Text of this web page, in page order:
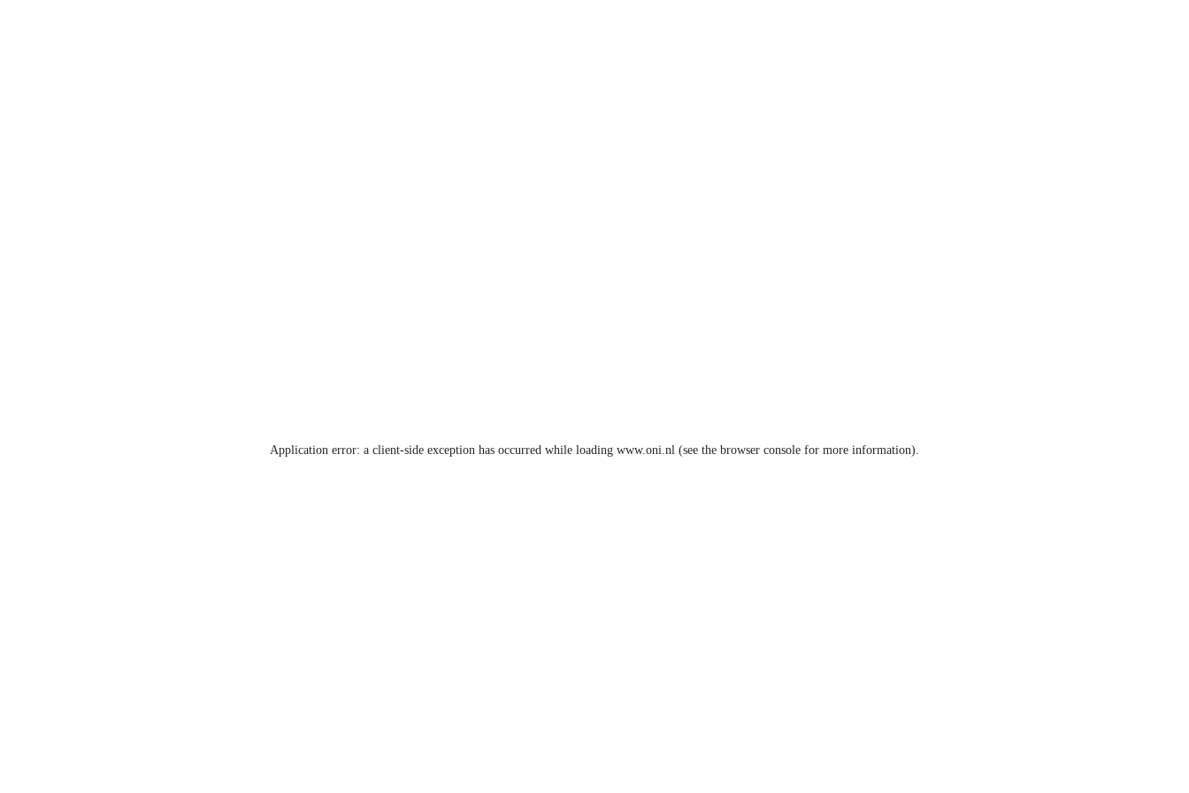
Application error: a client-side exception has occurred while loading www.oni.nl (see the browser console for more information).